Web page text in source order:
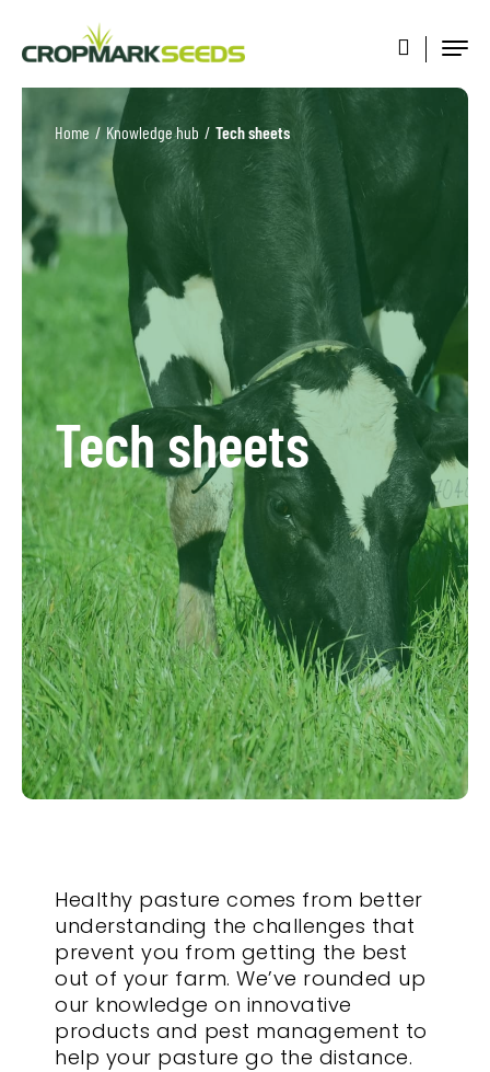
Home / Knowledge hub / Tech sheets
Tech sheets
Healthy pasture comes from better
understanding the challenges that
prevent you from getting the best
out of your farm. We’ve rounded up
our knowledge on innovative
products and pest management to
help your pasture go the distance.